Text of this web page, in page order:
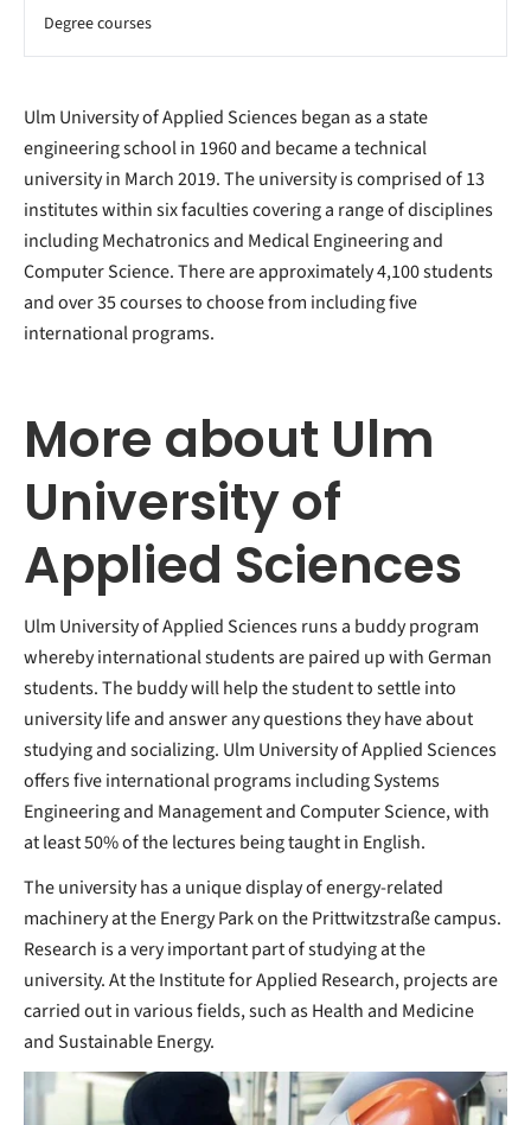
Degree courses
Ulm University of Applied Sciences began as a state
engineering school in 1960 and became a technical
university in March 2019. The university is comprised of 13
institutes within six faculties covering a range of disciplines
including Mechatronics and Medical Engineering and
Computer Science. There are approximately 4,100 students
and over 35 courses to choose from including five
international programs.
More about Ulm
University of
Applied Sciences
Ulm University of Applied Sciences runs a buddy program
whereby international students are paired up with German
students. The buddy will help the student to settle into
university life and answer any questions they have about
studying and socializing. Ulm University of Applied Sciences
offers five international programs including Systems
Engineering and Management and Computer Science, with
at least 50% of the lectures being taught in English.
The university has a unique display of energy-related
machinery at the Energy Park on the Prittwitzstraße campus.
Research is a very important part of studying at the
university. At the Institute for Applied Research, projects are
carried out in various fields, such as Health and Medicine
and Sustainable Energy.